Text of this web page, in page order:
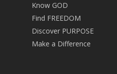
Know GOD
Find FREEDOM
Discover PURPOSE
Make a Difference